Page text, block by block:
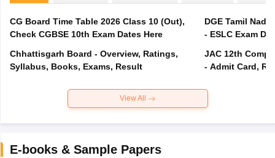
CG Board Time Table 2026 Class 10 (Out),
Check CGBSE 10th Exam Dates Here
Chhattisgarh Board - Overview, Ratings,
Syllabus, Books, Exams, Result
DGE Tamil
- ESLC Exam
JAC 12th
- Admit Card,
View All
E-books & Sample Papers